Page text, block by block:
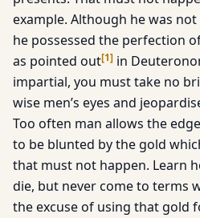
example. Although he was
he possessed the perfection
as pointed out[1] in
impartial, you must take no
wise men’s eyes and
Too often man allows the
to be blunted by the gold
that must not happen. Learn
die, but never come to terms
the excuse of using that gold